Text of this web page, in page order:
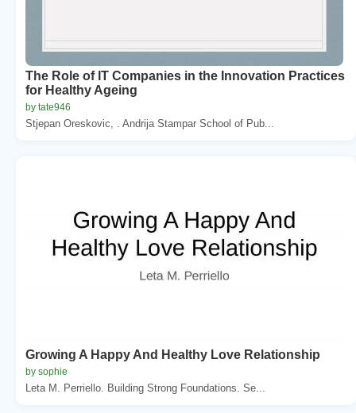
The Role of IT Companies in the Innovation Practices
for Healthy Ageing
by tate946
Stjepan Oreskovic, . Andrija Stampar School of Pub...
Growing A Happy And Healthy Love Relationship
by sophie
Leta M. Perriello. Building Strong Foundations. Se...